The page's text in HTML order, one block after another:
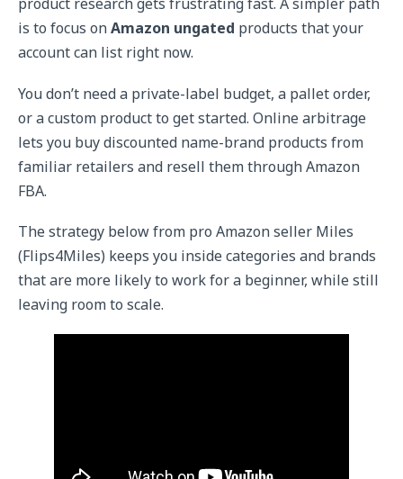
is to focus onAmazon ungated products that your
account can list right now.
You don’t need a private-label budget, a pallet order,
or a custom product to get started. Online arbitrage
lets you buy discounted name-brand products from
familiar retailers and resell them through Amazon
FBA.
The strategy below from pro Amazon seller Miles
(Flips4Miles) keeps you inside categories and brands
that are more likely to work for a beginner, while still
leaving room to scale.